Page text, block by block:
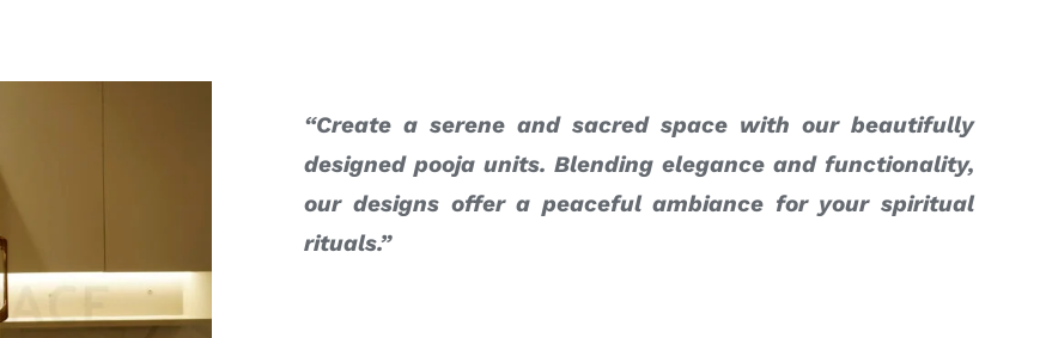
“Create a serene and sacred space with our beautifully
designed pooja units. Blending elegance and functionality,
our designs offer a peaceful ambiance for your spiritual
rituals.”